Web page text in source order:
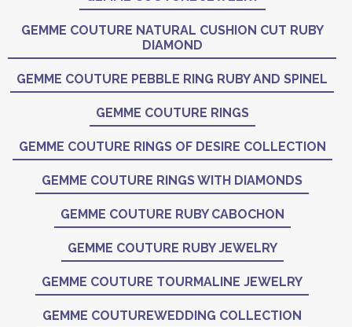
GEMME COUTURE NATURAL CUSHION CUT RUBY
DIAMOND
GEMME COUTURE PEBBLE RING RUBY AND SPINEL
GEMME COUTURE RINGS
GEMME COUTURE RINGS OF DESIRE COLLECTION
GEMME COUTURE RINGS WITH DIAMONDS
GEMME COUTURE RUBY CABOCHON
GEMME COUTURE RUBY JEWELRY
GEMME COUTURE TOURMALINE JEWELRY
GEMME COUTUREWEDDING COLLECTION